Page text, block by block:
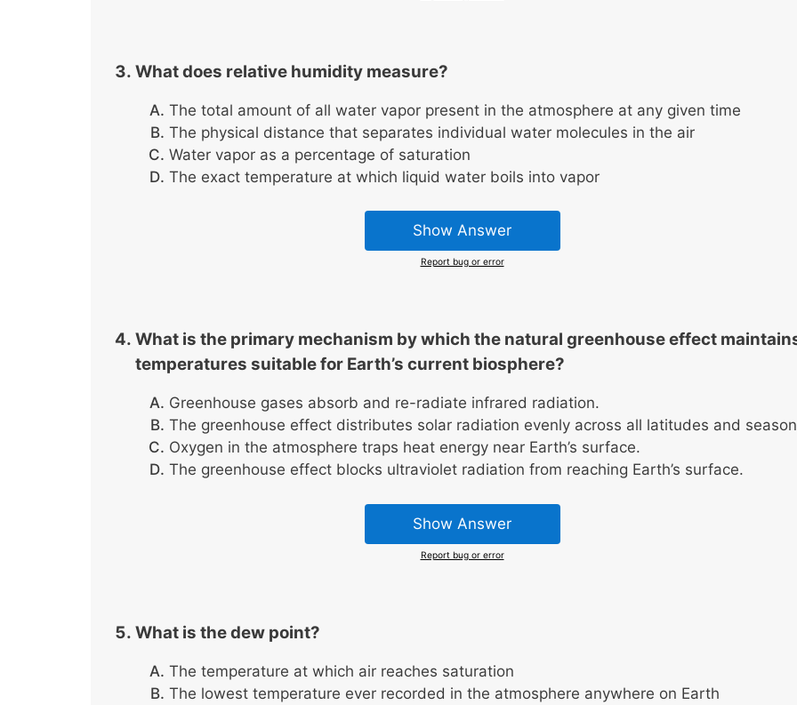
What does relative humidity measure?
The total amount of all water vapor present in the atmosphere at any given time
The physical distance that separates individual water molecules in the air
Water vapor as a percentage of saturation
The exact temperature at which liquid water boils into vapor
Show Answer
Report bug or error
What is the primary mechanism by which the natural greenhouse effect
temperatures suitable for Earth’s current biosphere?
Greenhouse gases absorb and re-radiate infrared radiation.
The greenhouse effect distributes solar radiation evenly across all latitudes and
Oxygen in the atmosphere traps heat energy near Earth’s surface.
The greenhouse effect blocks ultraviolet radiation from reaching Earth’s surface.
Show Answer
Report bug or error
What is the dew point?
The temperature at which air reaches saturation
The lowest temperature ever recorded in the atmosphere anywhere on Earth